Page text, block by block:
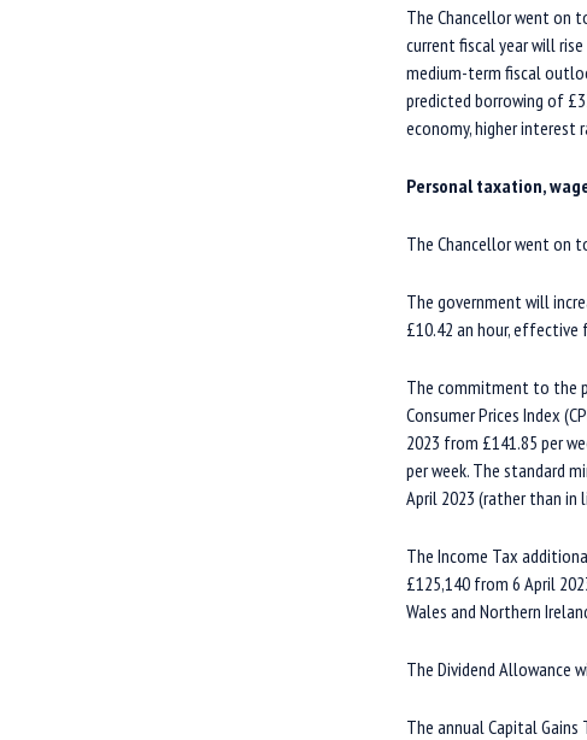
The Chancellor went on
current fiscal year will
medium-term fiscal
predicted borrowing of
economy, higher interest
Personal taxation,
The Chancellor went on
The government will
£10.42 an hour, effective
The commitment to the
Consumer Prices Index
2023 from £141.85 per
per week. The standard
April 2023 (rather than in
The Income Tax
£125,140 from 6 April
Wales and Northern
The Dividend Allowance
The annual Capital